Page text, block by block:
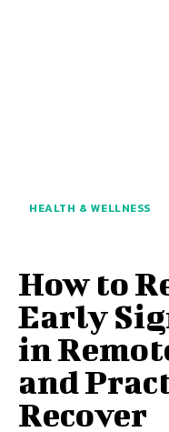
HEALTH & WELLNESS
How to
Early
in
and
Recover